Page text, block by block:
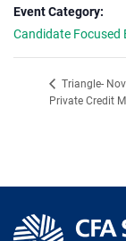
Event Category:
Candidate Focused
Triangle-
Private Credit